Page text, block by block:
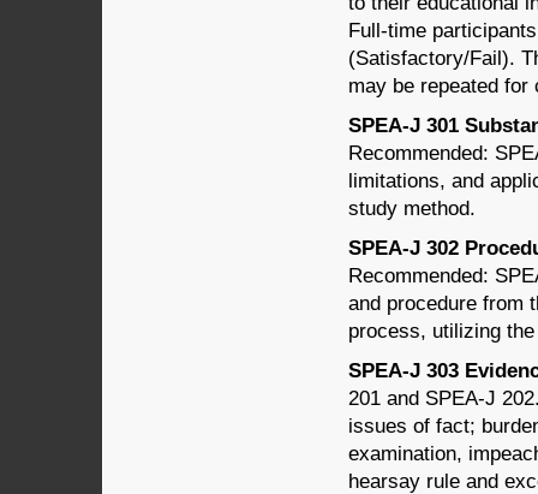
Full-time
(Satisfactory/Fail).
may be repeated for
SPEA-J 301
Recommended:
limitations, and
study method.
SPEA-J 302
Recommended:
and procedure from
process, utilizing
SPEA-J 303
201 and SPEA-J
issues of fact;
examination,
hearsay rule and